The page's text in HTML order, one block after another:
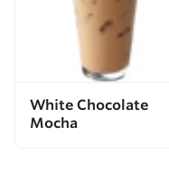
White Chocolate
Mocha